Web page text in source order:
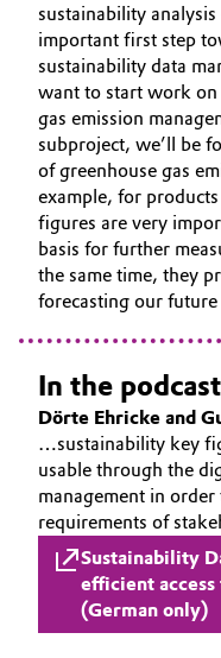
sustainability
important first step
sustainability data
want to start work
gas emission
subproject, we’ll be
of greenhouse gas
example, for
figures are very
basis for further
the same time, they
forecasting our future
In the podcast
Dörte Ehricke and
…sustainability key
usable through the
management in
requirements of
Sustainability
efficient
(German only)